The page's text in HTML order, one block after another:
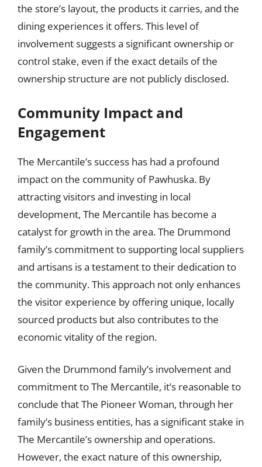
the store’s layout, the products it carries, and the
dining experiences it offers. This level of
involvement suggests a significant ownership or
control stake, even if the exact details of the
ownership structure are not publicly disclosed.
Community Impact and
Engagement
The Mercantile’s success has had a profound
impact on the community of Pawhuska. By
attracting visitors and investing in local
development, The Mercantile has become a
catalyst for growth in the area. The Drummond
family’s commitment to supporting local suppliers
and artisans is a testament to their dedication to
the community. This approach not only enhances
the visitor experience by offering unique, locally
sourced products but also contributes to the
economic vitality of the region.
Given the Drummond family’s involvement and
commitment to The Mercantile, it’s reasonable to
conclude that The Pioneer Woman, through her
family’s business entities, has a significant stake in
The Mercantile’s ownership and operations.
However, the exact nature of this ownership,